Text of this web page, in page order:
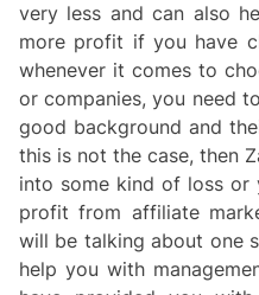
very less and can also
more profit if you have
whenever it comes to
or companies, you need
good background and
this is not the case, then
into some kind of loss
profit from affiliate
will be talking about one
help you with